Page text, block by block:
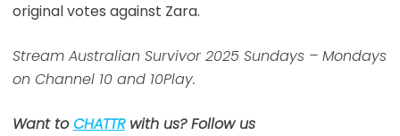
original votes against Zara.
Stream Australian Survivor 2025 Sundays – Mondays
on Channel 10 and 10Play.
Want toCHATTRwith us? Follow us